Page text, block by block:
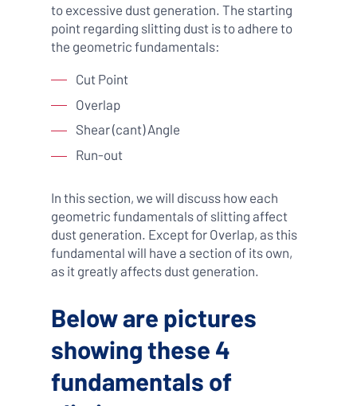
to excessive dust generation. The starting
point regarding slitting dust is to adhere to
the geometric fundamentals:
Cut Point
Overlap
Shear (cant) Angle
Run-out
In this section, we will discuss how each
geometric fundamentals of slitting affect
dust generation. Except for Overlap, as this
fundamental will have a section of its own,
as it greatly affects dust generation.
Below are pictures
showing these 4
fundamentals of